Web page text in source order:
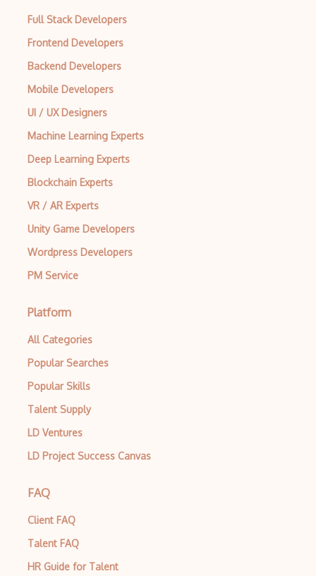
Full Stack Developers
Frontend Developers
Backend Developers
Mobile Developers
UI / UX Designers
Machine Learning Experts
Deep Learning Experts
Blockchain Experts
VR / AR Experts
Unity Game Developers
Wordpress Developers
PM Service
Platform
All Categories
Popular Searches
Popular Skills
Talent Supply
LD Ventures
LD Project Success Canvas
FAQ
Client FAQ
Talent FAQ
HR Guide for Talent